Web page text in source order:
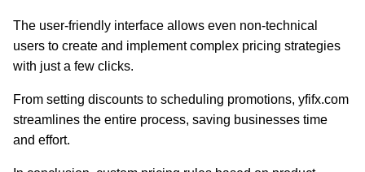
The user-friendly interface allows even non-technical
users to create and implement complex pricing strategies
with just a few clicks.
From setting discounts to scheduling promotions, yfifx.com
streamlines the entire process, saving businesses time
and effort.